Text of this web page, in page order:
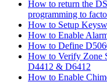
How to return the
programming to
How to Setup
How to Enable
How to Define
How to Verify Zone
D4412 & D6412
How to Enable